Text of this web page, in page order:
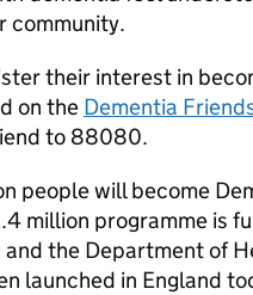
community.
their interest in
on the Dementia
to 88080.
people will become
million programme is
and the Department of
launched in England